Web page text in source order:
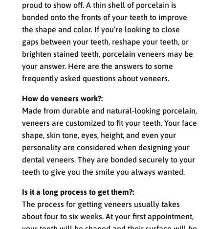
proud to show off. A thin shell of porcelain is
bonded onto the fronts of your teeth to improve
the shape and color. If you’re looking to close
gaps between your teeth, reshape your teeth, or
brighten stained teeth, porcelain veneers may be
your answer. Here are the answers to some
frequently asked questions about veneers.
How do veneers work?:
Made from durable and natural-looking porcelain,
veneers are customized to fit your teeth. Your face
shape, skin tone, eyes, height, and even your
personality are considered when designing your
dental veneers. They are bonded securely to your
teeth to give you the smile you always wanted.
Is it a long process to get them?:
The process for getting veneers usually takes
about four to six weeks. At your first appointment,